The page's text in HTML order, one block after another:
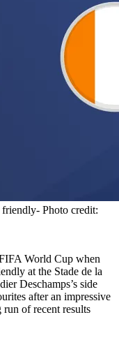
Photo credit:
World Cup when
at the Stade de la
Deschamps’s side
after an impressive
of recent results